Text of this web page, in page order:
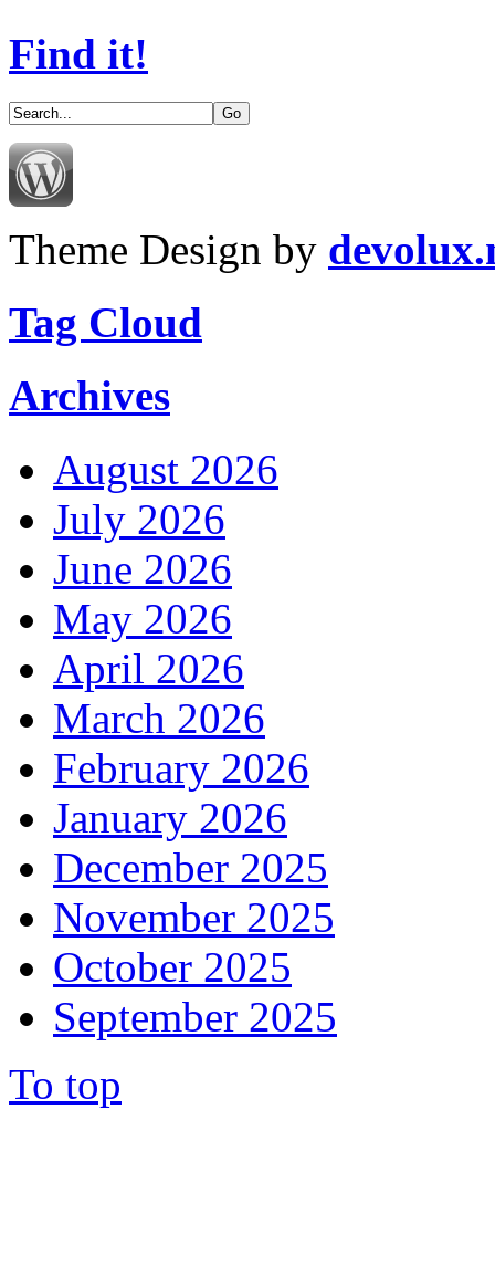
Find it!
Theme Design by
Tag Cloud
Archives
August 2026
July 2026
June 2026
May 2026
April 2026
March 2026
February 2026
January 2026
December 2025
November 2025
October 2025
September 2025
To top